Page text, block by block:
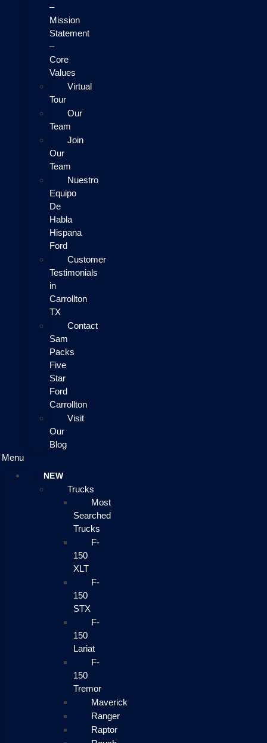
–
Mission
Statement
–
Core
Values
Virtual
Tour
Our
Team
Join
Our
Team
Nuestro
Equipo
De
Habla
Hispana
Ford
Customer
Testimonials
in
Carrollton
TX
Contact
Sam
Packs
Five
Star
Ford
Carrollton
Visit
Our
Blog
Menu
NEW
Trucks
Most
Searched
Trucks
F-
150
XLT
F-
150
STX
F-
150
Lariat
F-
150
Tremor
Maverick
Ranger
Raptor